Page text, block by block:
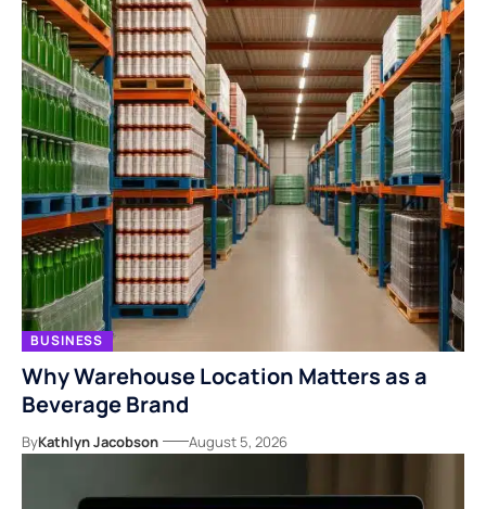
BUSINESS
Why Warehouse Location Matters as a
Beverage Brand
ByKathlyn Jacobson August 5, 2026